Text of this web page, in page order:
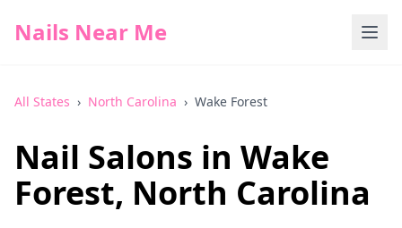
Nails Near Me
All States › North Carolina › Wake Forest
Nail Salons in Wake
Forest, North Carolina